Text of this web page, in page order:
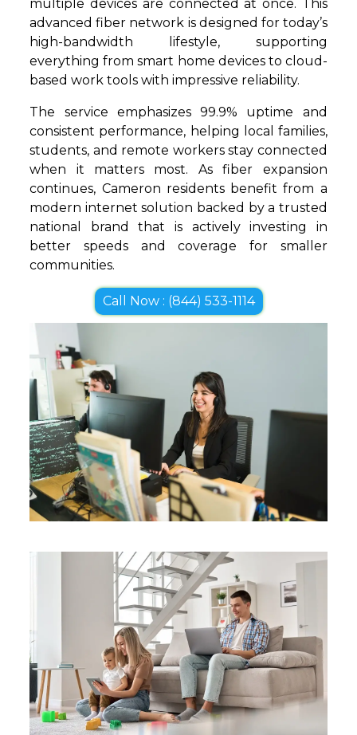
multiple devices are connected at once. This
advanced fiber network is designed for today’s
high-bandwidth lifestyle, supporting
everything from smart home devices to cloud-
based work tools with impressive reliability.
The service emphasizes 99.9% uptime and
consistent performance, helping local families,
students, and remote workers stay connected
when it matters most. As fiber expansion
continues, Cameron residents benefit from a
modern internet solution backed by a trusted
national brand that is actively investing in
better speeds and coverage for smaller
communities.
Call Now : (844) 533-1114